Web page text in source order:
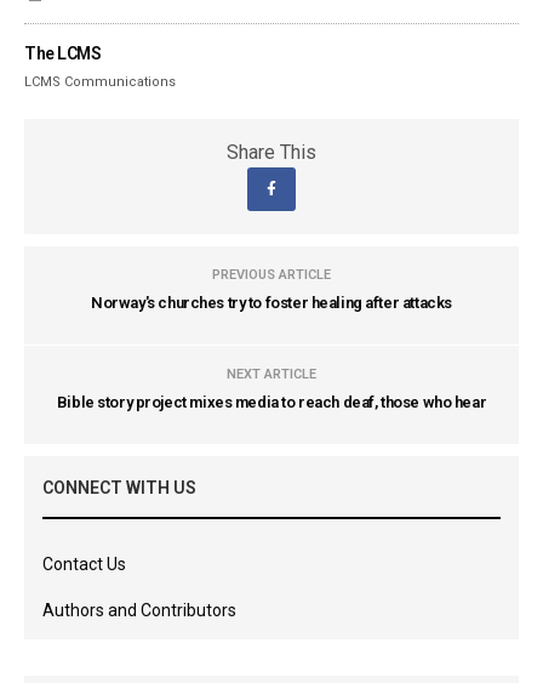
The LCMS
LCMS Communications
Share This
PREVIOUS ARTICLE
Norway's churches try to foster healing after attacks
NEXT ARTICLE
Bible story project mixes media to reach deaf, those who hear
CONNECT WITH US
Contact Us
Authors and Contributors